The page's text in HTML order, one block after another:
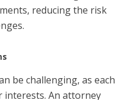
reducing the risk
be challenging, as each
interests. An attorney